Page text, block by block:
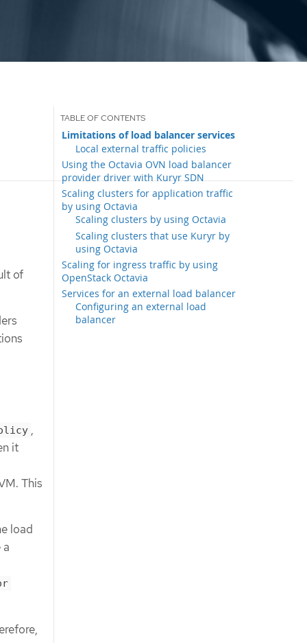
Limitations of load balancer services
Local external traffic policies
Using the Octavia OVN load balancer
provider driver with Kuryr SDN
Scaling clusters for application traffic
by using Octavia
Scaling clusters by using Octavia
Scaling clusters that use Kuryr by
using Octavia
Scaling for ingress traffic by using
OpenStack Octavia
Services for an external load balancer
Configuring an external load
balancer
of
,
it
This
load
a